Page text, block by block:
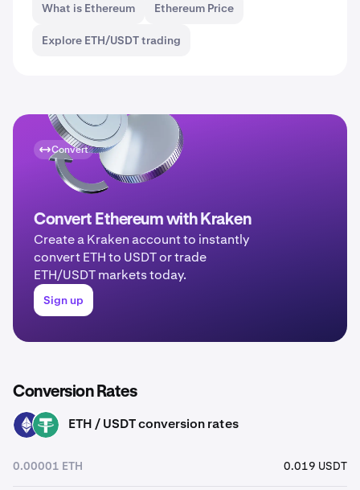
What is Ethereum
Ethereum Price
Explore ETH/USDT trading
Convert
Convert Ethereum with Kraken
Create a Kraken account to instantly
convert ETH to USDT or trade
ETH/USDT markets today.
Sign up
Conversion Rates
ETH USDT ETH / USDT conversion rates
0.00001 ETH 0.019 USDT